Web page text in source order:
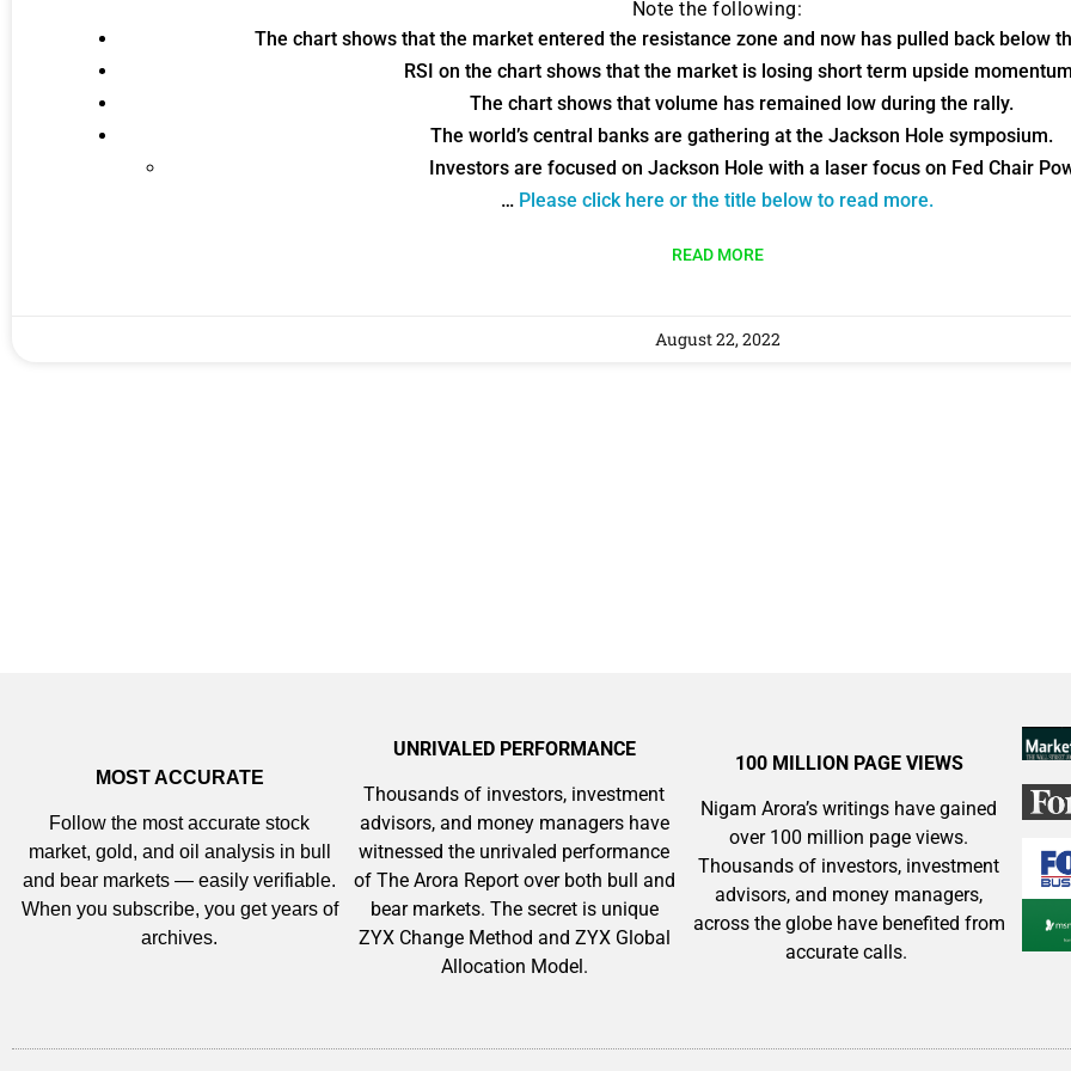
Note the following:
The chart shows that the market entered the resistance zone and now has pulled back below
RSI on the chart shows that the market is losing short term upside
The chart shows that volume has remained low during the rally.
The world’s central banks are gathering at the Jackson Hole symposium.
Investors are focused on Jackson Hole with a laser focus on Fed Chair
… Please click here or the title below to read more.
READ MORE
August 22, 2022
MOST ACCURATE
Follow the most accurate stock
market, gold, and oil analysis in bull
and bear markets — easily verifiable.
When you subscribe, you get years of
archives.
UNRIVALED PERFORMANCE
Thousands of investors, investment
advisors, and money managers have
witnessed the unrivaled performance
of The Arora Report over both bull and
bear markets. The secret is unique
ZYX Change Method and ZYX Global
Allocation Model.
100 MILLION PAGE VIEWS
Nigam Arora’s writings have gained
over 100 million page views.
Thousands of investors, investment
advisors, and money managers,
across the globe have benefited from
accurate calls.
9 Winners. 9 Losers.
Gold, Silver & AI Trade Zones.
A new market cycle is forming.
AI, Metals &
See where
positioning